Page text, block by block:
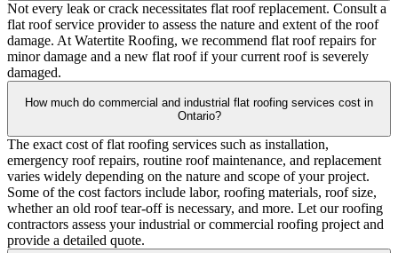
Not every leak or crack necessitates flat roof replacement. Consult a
flat roof service provider to assess the nature and extent of the roof
damage. At Watertite Roofing, we recommend flat roof repairs for
minor damage and a new flat roof if your current roof is severely
damaged.
How much do commercial and industrial flat roofing services cost in
Ontario?
The exact cost of flat roofing services such as installation,
emergency roof repairs, routine roof maintenance, and replacement
varies widely depending on the nature and scope of your project.
Some of the cost factors include labor, roofing materials, roof size,
whether an old roof tear-off is necessary, and more. Let our roofing
contractors assess your industrial or commercial roofing project and
provide a detailed quote.